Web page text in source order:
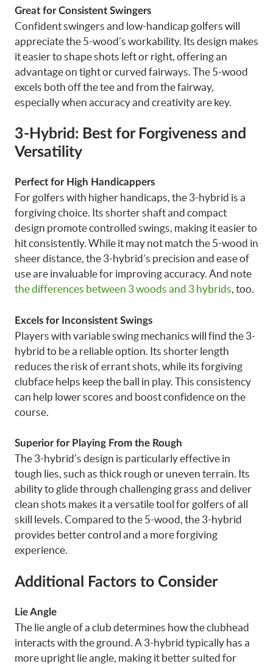
Great for Consistent Swingers
Confident swingers and low-handicap golfers will
appreciate the 5-wood’s workability. Its design makes
it easier to shape shots left or right, offering an
advantage on tight or curved fairways. The 5-wood
excels both off the tee and from the fairway,
especially when accuracy and creativity are key.
3-Hybrid: Best for Forgiveness and
Versatility
Perfect for High Handicappers
For golfers with higher handicaps, the 3-hybrid is a
forgiving choice. Its shorter shaft and compact
design promote controlled swings, making it easier to
hit consistently. While it may not match the 5-wood in
sheer distance, the 3-hybrid’s precision and ease of
use are invaluable for improving accuracy. And note
the differences between 3 woods and 3 hybrids, too.
Excels for Inconsistent Swings
Players with variable swing mechanics will find the 3-
hybrid to be a reliable option. Its shorter length
reduces the risk of errant shots, while its forgiving
clubface helps keep the ball in play. This consistency
can help lower scores and boost confidence on the
course.
Superior for Playing From the Rough
The 3-hybrid’s design is particularly effective in
tough lies, such as thick rough or uneven terrain. Its
ability to glide through challenging grass and deliver
clean shots makes it a versatile tool for golfers of all
skill levels. Compared to the 5-wood, the 3-hybrid
provides better control and a more forgiving
experience.
Additional Factors to Consider
Lie Angle
The lie angle of a club determines how the clubhead
interacts with the ground. A 3-hybrid typically has a
more upright lie angle, making it better suited for